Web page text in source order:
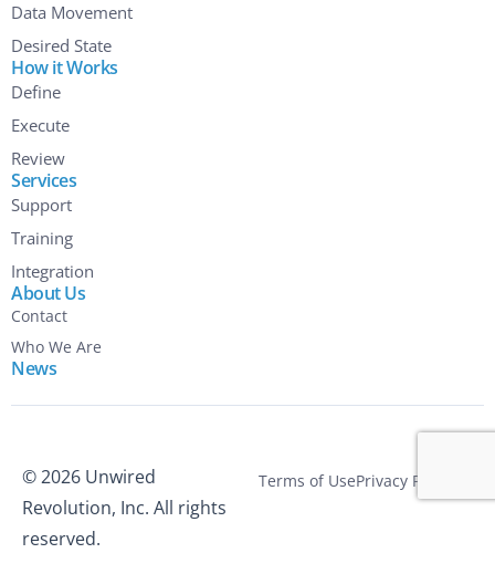
Data Movement
Desired State
How it Works
Define
Execute
Review
Services
Support
Training
Integration
About Us
Contact
Who We Are
News
© 2026 Unwired
Revolution, Inc. All rights
reserved.
Terms of UsePrivacy Policy